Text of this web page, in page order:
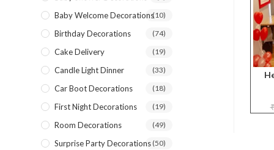
Baby Welcome Decorations(10)
Birthday Decorations (74)
Cake Delivery (19)
Candle Light Dinner (33)
Car Boot Decorations (18)
First Night Decorations (19)
Room Decorations (49)
Surprise Party Decorations (50)